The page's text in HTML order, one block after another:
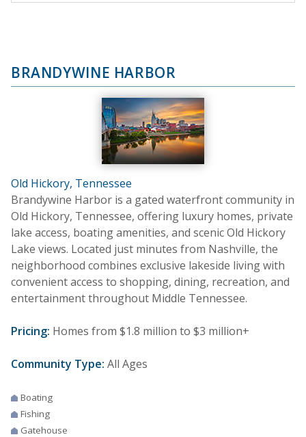
BRANDYWINE HARBOR
Old Hickory, Tennessee
Brandywine Harbor is a gated waterfront community in
Old Hickory, Tennessee, offering luxury homes, private
lake access, boating amenities, and scenic Old Hickory
Lake views. Located just minutes from Nashville, the
neighborhood combines exclusive lakeside living with
convenient access to shopping, dining, recreation, and
entertainment throughout Middle Tennessee.
Pricing: Homes from $1.8 million to $3 million+
Community Type: All Ages
Boating
Fishing
Gatehouse